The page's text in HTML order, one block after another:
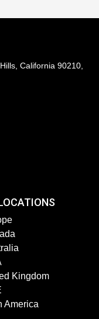
California 90210,
Kingdom
America